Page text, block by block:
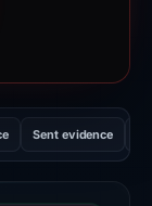
out of 100.
Sent evidence